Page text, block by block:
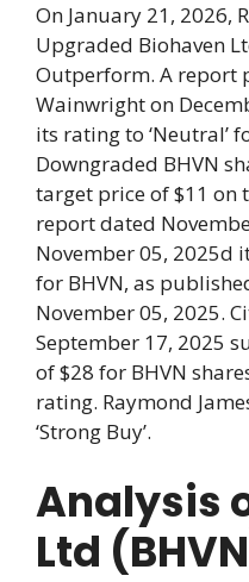
On January 21, 2026,
Upgraded Biohaven
Outperform. A report
Wainwright on
its rating to ‘Neutral’
Downgraded BHVN
target price of $11 on
report dated
November 05, 2025d
for BHVN, as
November 05, 2025.
September 17, 2025
of $28 for BHVN
rating. Raymond
‘Strong Buy’.
Analysis
Ltd